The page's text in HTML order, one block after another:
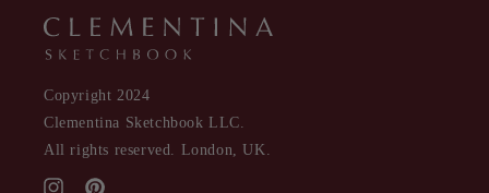
Copyright 2024
Clementina Sketchbook LLC.
All rights reserved. London, UK.